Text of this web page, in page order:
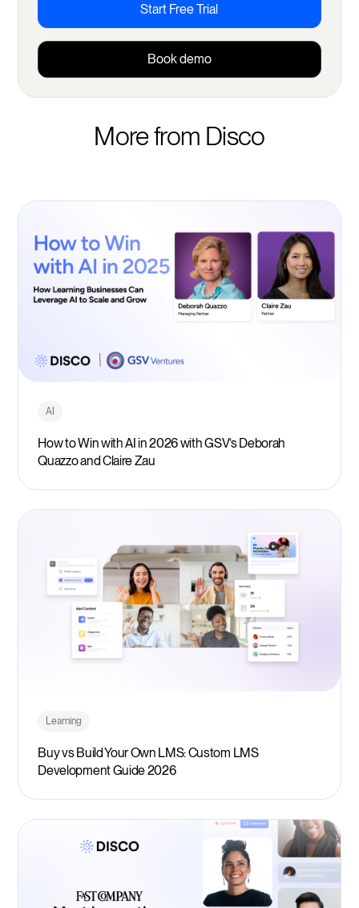
Start Free Trial
Book demo
More from Disco
AI
How to Win with AI in 2026 with GSV’s Deborah
Quazzo and Claire Zau
Learning
Buy vs Build Your Own LMS: Custom LMS
Development Guide 2026